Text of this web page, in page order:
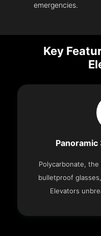
emergencies.
Key
Polycarbonate,
bulletproof
Elevators